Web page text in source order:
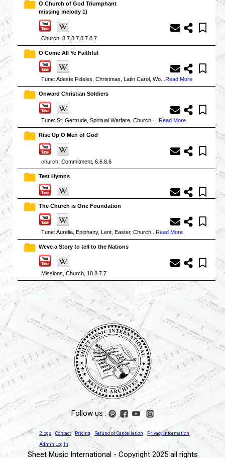
O Church of God Triumphant
missing melody 1)
Church, 8.7.8.7.8.7.8.7
O Come All Ye Faithful
Tune: Adeste Fideles, Christmas, Latin Carol, Wo... Read More
Onward Christian Soldiers
Tune: St. Gertrude, Spiritual Warfare, Church, ... Read More
Rise Up O Men of God
church, Commitment, 6.6.8.6
Test Hymns
The Church is One Foundation
Tune: Aurelia, Epiphany, Lent, Easter, Church... Read More
Weve a Story to tell to the Nations
Missions, Church, 10.8.7.7
Follow us :
Blogs Contact Pricing Refund or Cancellation Privacy Information
Admin Log In
Sheet Music International - Copyright 2025 all rights